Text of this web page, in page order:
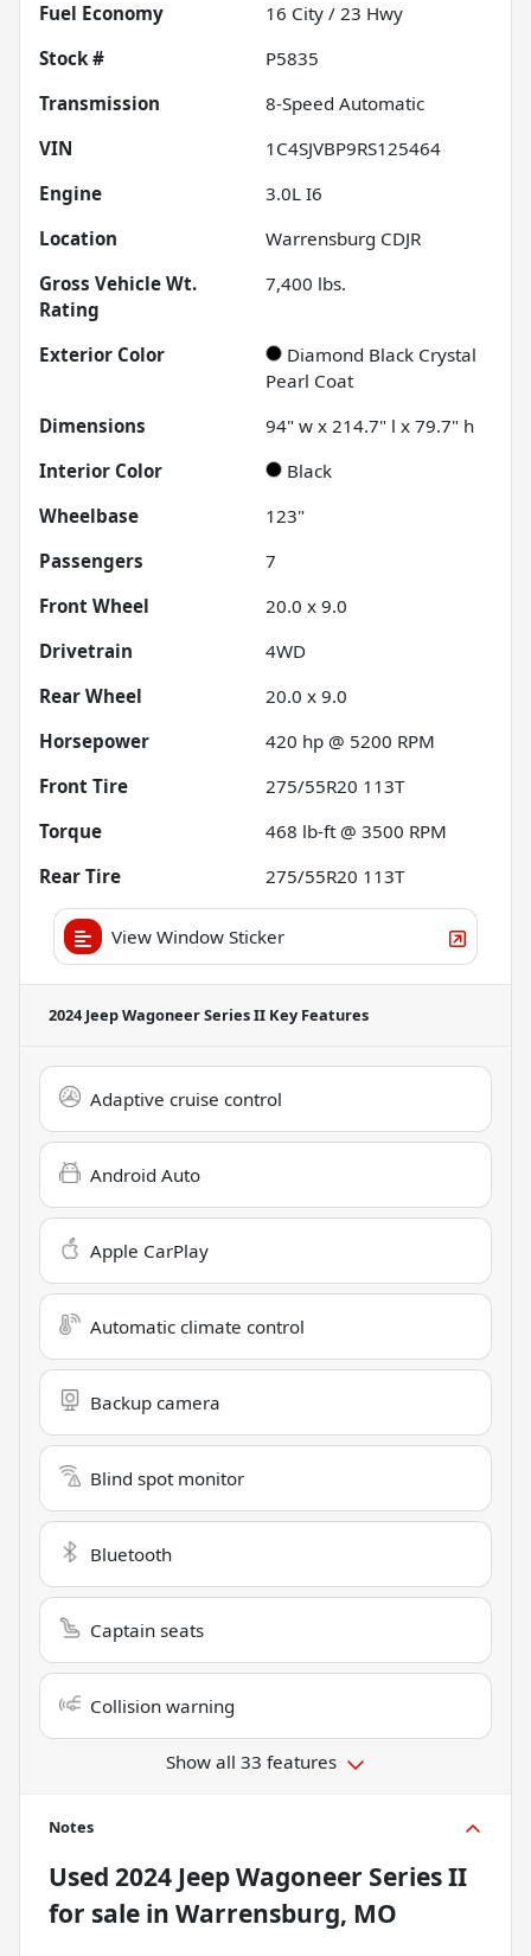
Fuel Economy
16 City / 23 Hwy
Stock #
P5835
Transmission
8-Speed Automatic
VIN
1C4SJVBP9RS125464
Engine
3.0L I6
Location
Warrensburg CDJR
Gross Vehicle Wt.
Rating
7,400 lbs.
Exterior Color
Diamond Black Crystal
Pearl Coat
Dimensions
94" w x 214.7" l x 79.7" h
Interior Color
Black
Wheelbase
123"
Passengers
7
Front Wheel
20.0 x 9.0
Drivetrain
4WD
Rear Wheel
20.0 x 9.0
Horsepower
420 hp @ 5200 RPM
Front Tire
275/55R20 113T
Torque
468 lb-ft @ 3500 RPM
Rear Tire
275/55R20 113T
View Window Sticker
2024 Jeep Wagoneer Series II Key Features
Adaptive cruise control
Android Auto
Apple CarPlay
Automatic climate control
Backup camera
Blind spot monitor
Bluetooth
Captain seats
Collision warning
Show all 33 features
Notes
Used 2024 Jeep Wagoneer Series II
for sale in Warrensburg, MO